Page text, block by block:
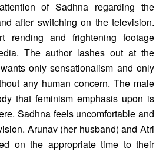
of Sadhna regarding the
after switching on the television.
rending and frightening footage
The author lashes out at the
only sensationalism and only
any human concern. The male
that feminism emphasis upon is
Sadhna feels uncomfortable and
Arunav (her husband) and Atri
on the appropriate time to their